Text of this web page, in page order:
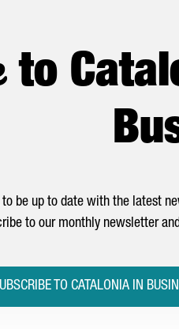
to
be up to date with the latest
to our monthly newsletter
TO CATALONIA IN